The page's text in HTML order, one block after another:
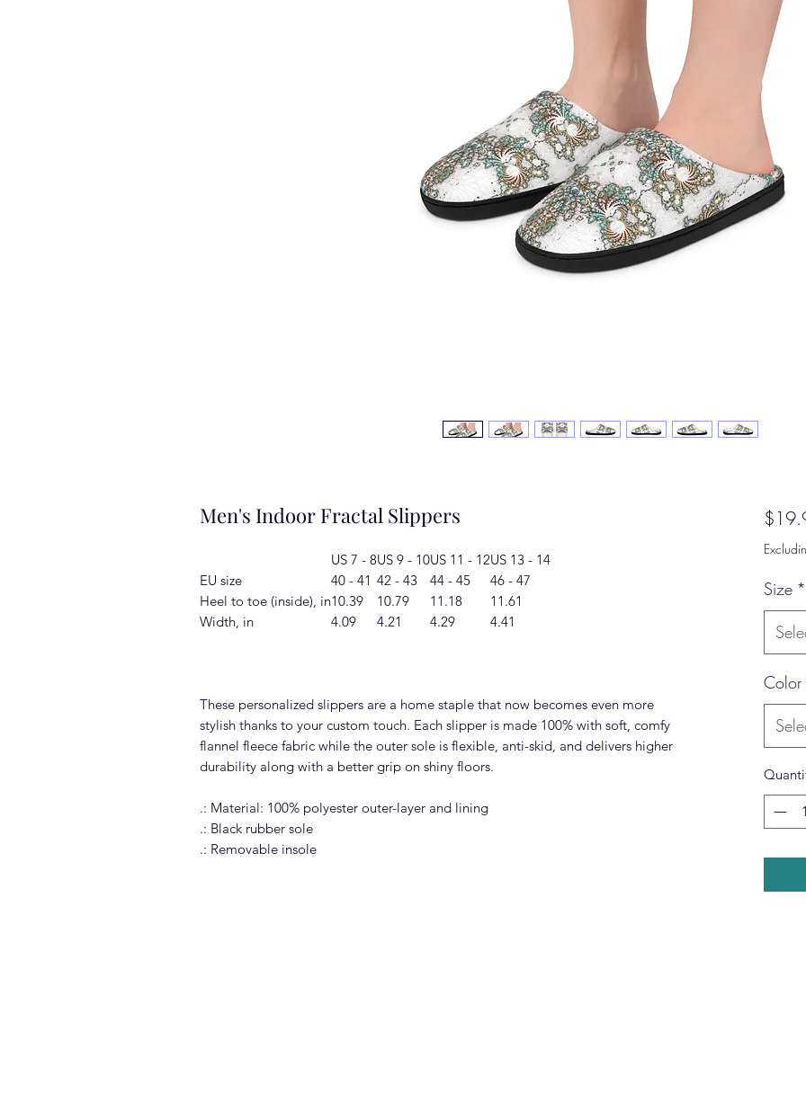
Men's Indoor Fractal Slippers
US 7 - 8US 9 - 10US 11 - 12US 13 - 14
EU size
40 - 41 42 - 43 44 - 45
46 - 47
Heel to toe (inside), in10.39 10.79 11.18
11.61
Width, in
4.09 4.21 4.29 4.41
These personalized slippers are a home staple that now becomes even more
stylish thanks to your custom touch. Each slipper is made 100% with soft, comfy
flannel fleece fabric while the outer sole is flexible, anti-skid, and delivers higher
durability along with a better grip on shiny floors.
.: Material: 100% polyester outer-layer and lining
.: Black rubber sole
.: Removable insole
Size *
Color